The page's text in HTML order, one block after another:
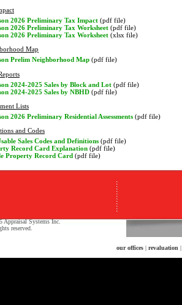
2026 Preliminary Tax Impact (pdf file)
2026 Preliminary Tax Worksheet (pdf file)
2026 Preliminary Tax Worksheet (xlsx file)
Map
Prelim Neighborhood Map (pdf file)
2024-2025 Sales by Block and Lot (pdf file)
2024-2025 Sales by NBHD (pdf file)
Lists
2026 Preliminary Residential Assessments (pdf file)
and Codes
Sales Codes and Definitions (pdf file)
Record Card Explanation (pdf file)
Property Record Card (pdf file)
Appraisal Systems Inc.
reserved.
our offices | revaluation